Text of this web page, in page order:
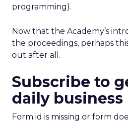
programming).
Now that the Academy’s
the proceedings, perhaps
out after all.
Subscribe to
daily
Form id is missing or form